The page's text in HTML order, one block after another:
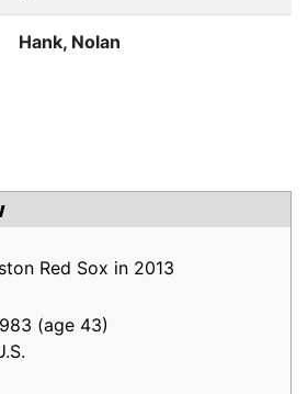
Hank, Nolan
Red Sox in 2013
(age 43)